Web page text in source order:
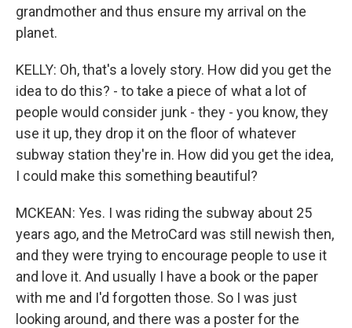
grandmother and thus ensure my arrival on the
planet.
KELLY: Oh, that's a lovely story. How did you get the
idea to do this? - to take a piece of what a lot of
people would consider junk - they - you know, they
use it up, they drop it on the floor of whatever
subway station they're in. How did you get the idea,
I could make this something beautiful?
MCKEAN: Yes. I was riding the subway about 25
years ago, and the MetroCard was still newish then,
and they were trying to encourage people to use it
and love it. And usually I have a book or the paper
with me and I'd forgotten those. So I was just
looking around, and there was a poster for the